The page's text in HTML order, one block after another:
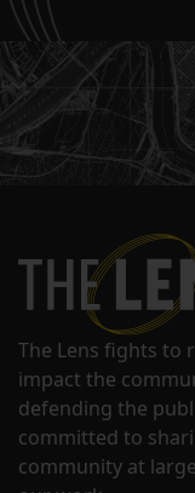
The Lens fights to
impact the
defending the
committed to
community at